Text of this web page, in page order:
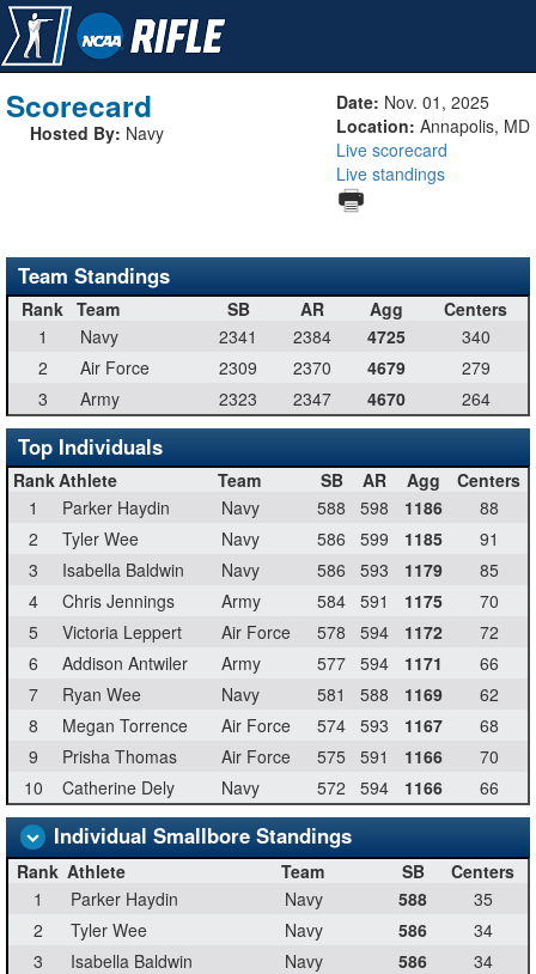
Scorecard
Hosted By: Navy
Date: Nov. 01, 2025
Location: Annapolis, MD
Live scorecard
Live standings
Team Standings
Rank Team SB AR Agg
Centers
1
Navy 2341 2384 4725
340
2
Air Force 2309 2370 4679
279
3
Army 2323 2347 4670 264
Top Individuals
RankAthlete Team SB AR Agg
Centers
1
Parker Haydin Navy 588 598 1186
88
2
Tyler Wee Navy 586 599 1185
91
3
Isabella Baldwin Navy 586 593 1179
85
4
Chris Jennings Army 584 591 1175
70
5
Victoria Leppert Air Force 578 594 1172
72
6
Addison Antwiler Army 577 594 1171
66
7
Ryan Wee Navy 581 588 1169
62
8
Megan Torrence Air Force 574 593 1167
68
9
Prisha Thomas Air Force 575 591 1166
70
10
Catherine Dely Navy 572 594 1166 66
Individual Smallbore Standings
Rank Athlete Team SB
Centers
1
Parker Haydin Navy 588
35
2
Tyler Wee Navy 586
34
3
Isabella Baldwin Navy 586
34